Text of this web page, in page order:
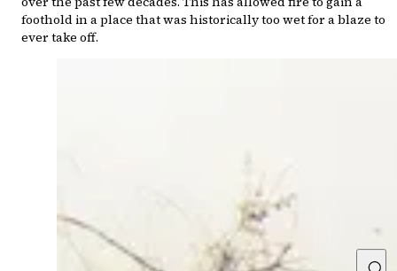
foothold in a place that was historically too wet for a blaze to
ever take off.